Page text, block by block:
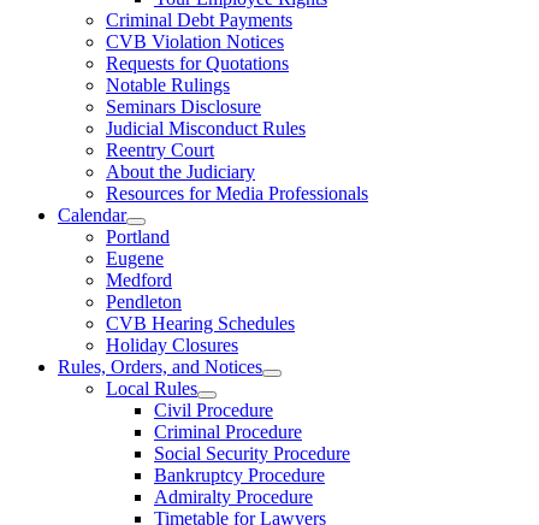
Criminal Debt Payments
CVB Violation Notices
Requests for Quotations
Notable Rulings
Seminars Disclosure
Judicial Misconduct Rules
Reentry Court
About the Judiciary
Resources for Media Professionals
Calendar
Portland
Eugene
Medford
Pendleton
CVB Hearing Schedules
Holiday Closures
Rules, Orders, and Notices
Local Rules
Civil Procedure
Criminal Procedure
Social Security Procedure
Bankruptcy Procedure
Admiralty Procedure
Timetable for Lawyers